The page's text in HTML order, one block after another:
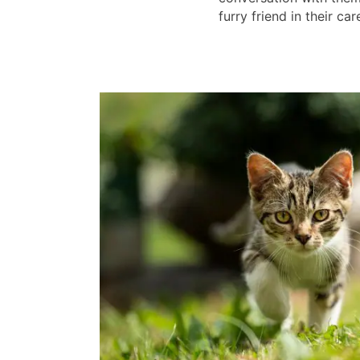
furry friend in their